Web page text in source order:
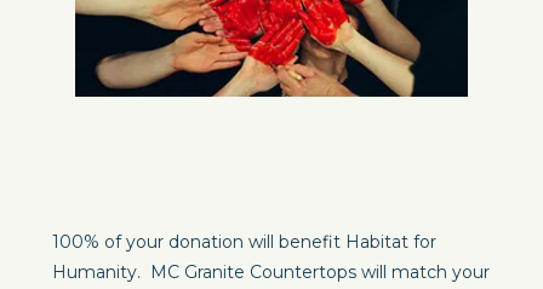
100% of your donation will benefit Habitat for
Humanity. MC Granite Countertops will match your